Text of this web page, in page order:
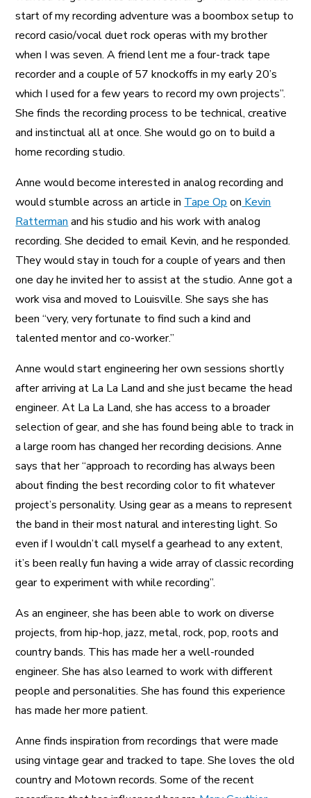
start of my recording adventure was a boombox setup to
record casio/vocal duet rock operas with my brother
when I was seven. A friend lent me a four-track tape
recorder and a couple of 57 knockoffs in my early 20’s
which I used for a few years to record my own projects”.
She finds the recording process to be technical, creative
and instinctual all at once. She would go on to build a
home recording studio.
Anne would become interested in analog recording and
would stumble across an article in Tape Op on Kevin
Ratterman and his studio and his work with analog
recording. She decided to email Kevin, and he responded.
They would stay in touch for a couple of years and then
one day he invited her to assist at the studio. Anne got a
work visa and moved to Louisville. She says she has
been “very, very fortunate to find such a kind and
talented mentor and co-worker.”
Anne would start engineering her own sessions shortly
after arriving at La La Land and she just became the head
engineer. At La La Land, she has access to a broader
selection of gear, and she has found being able to track in
a large room has changed her recording decisions. Anne
says that her “approach to recording has always been
about finding the best recording color to fit whatever
project’s personality. Using gear as a means to represent
the band in their most natural and interesting light. So
even if I wouldn’t call myself a gearhead to any extent,
it’s been really fun having a wide array of classic recording
gear to experiment with while recording”.
As an engineer, she has been able to work on diverse
projects, from hip-hop, jazz, metal, rock, pop, roots and
country bands. This has made her a well-rounded
engineer. She has also learned to work with different
people and personalities. She has found this experience
has made her more patient.
Anne finds inspiration from recordings that were made
using vintage gear and tracked to tape. She loves the old
country and Motown records. Some of the recent